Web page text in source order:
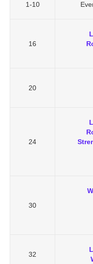
1-10
16
20
24
30
32